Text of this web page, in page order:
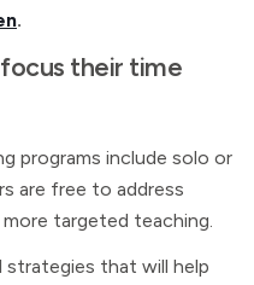
.
their time
programs include solo or
are free to address
targeted teaching.
strategies that will help